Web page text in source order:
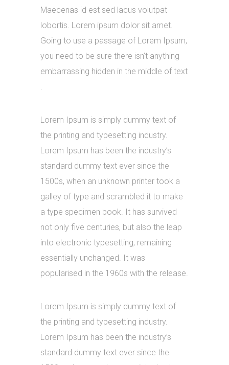
Maecenas id est sed lacus volutpat
lobortis. Lorem ipsum dolor sit amet.
Going to use a passage of Lorem Ipsum,
you need to be sure there isn’t anything
embarrassing hidden in the middle of text
Lorem Ipsum is simply dummy text of
the printing and typesetting industry.
Lorem Ipsum has been the industry’s
standard dummy text ever since the
1500s, when an unknown printer took a
galley of type and scrambled it to make
a type specimen book. It has survived
not only five centuries, but also the leap
into electronic typesetting, remaining
essentially unchanged. It was
popularised in the 1960s with the release.
Lorem Ipsum is simply dummy text of
the printing and typesetting industry.
Lorem Ipsum has been the industry’s
standard dummy text ever since the